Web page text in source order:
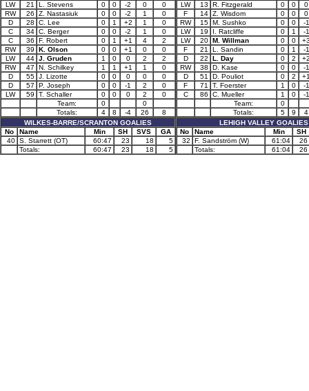
LW
21 L. Stevens 0 0 -2 0
0
RW
26 Z. Nastasiuk 0 0 -2 1
0
D
28 C. Lee 0 1 +2 1
0
C
34 C. Berger 0 0 -2 1
0
C
36 F. Robert 0 1 +1 4
2
RW
39 K. Olson 0 0 +1 0
0
LW
44 J. Gruden 1 0 0 2
2
RW
47 N. Schilkey 1 1 +1 1
0
D
55 J. Lizotte 0 0 0 0
0
D
57 P. Joseph 0 0 -1 2
0
LW
59 T. Schaller 0 0 0 2
0
Team:
0
0
Totals:
4 8 -4 26
8
WILKES-BARRE/SCRANTON GOALIES
No
Name Min SH SVS
GA
40 S. Starrett (OT) 60:47 23 18
5
Totals:
60:47 23 18 5
LW
13 R. Fitzgerald 0 0
0
F
14 Z. Wisdom 0 0
0
RW
15 M. Sushko 0 0
-1
LW
19 I. Ratcliffe 0 1
-1
LW
20 M. Willman 0 0
F
21 L. Sandin 0 1
-1
D
22 L. Day 0 2
RW
38 D. Kase 0 0
-1
D
51 D. Pouliot 0 2
F
71 T. Foerster 1 0
-1
C
86 C. Mueller 1 0
-1
Team:
0
Totals:
5 9
4
LEHIGH VALLEY GOALIES
No
Name Min
SH
32
F. Sandström (W) 61:04
26
Totals:
61:04 26